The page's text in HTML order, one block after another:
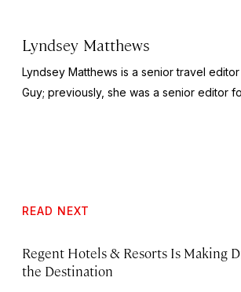
Lyndsey Matthews
Lyndsey Matthews is a senior travel
Guy; previously, she was a senior editor
READ NEXT
Regent Hotels & Resorts Is Making
the Destination